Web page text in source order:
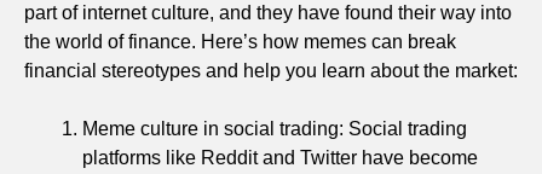
part of internet culture, and they have found their way into
the world of finance. Here’s how memes can break
financial stereotypes and help you learn about the market:
Meme culture in social trading: Social trading
platforms like Reddit and Twitter have become